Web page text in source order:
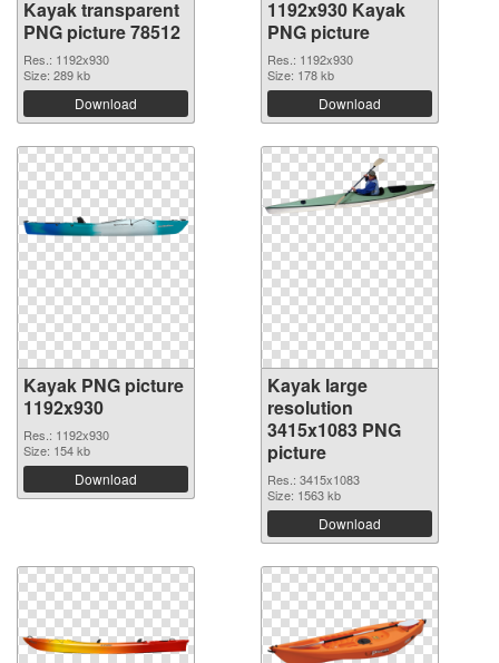
Kayak transparent
PNG picture 78512
Res.: 1192x930
Size: 289 kb
Download
1192x930 Kayak
PNG picture
Res.: 1192x930
Size: 178 kb
Download
Kayak PNG picture
1192x930
Res.: 1192x930
Size: 154 kb
Download
Kayak large
resolution
3415x1083 PNG
picture
Res.: 3415x1083
Size: 1563 kb
Download